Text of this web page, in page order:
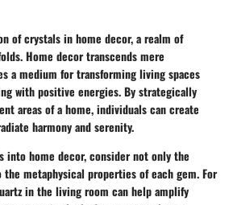
of crystals in home decor, a realm of
Home decor transcends mere
a medium for transforming living spaces
with positive energies. By strategically
areas of a home, individuals can create
harmony and serenity.
into home decor, consider not only the
metaphysical properties of each gem. For
in the living room can help amplify